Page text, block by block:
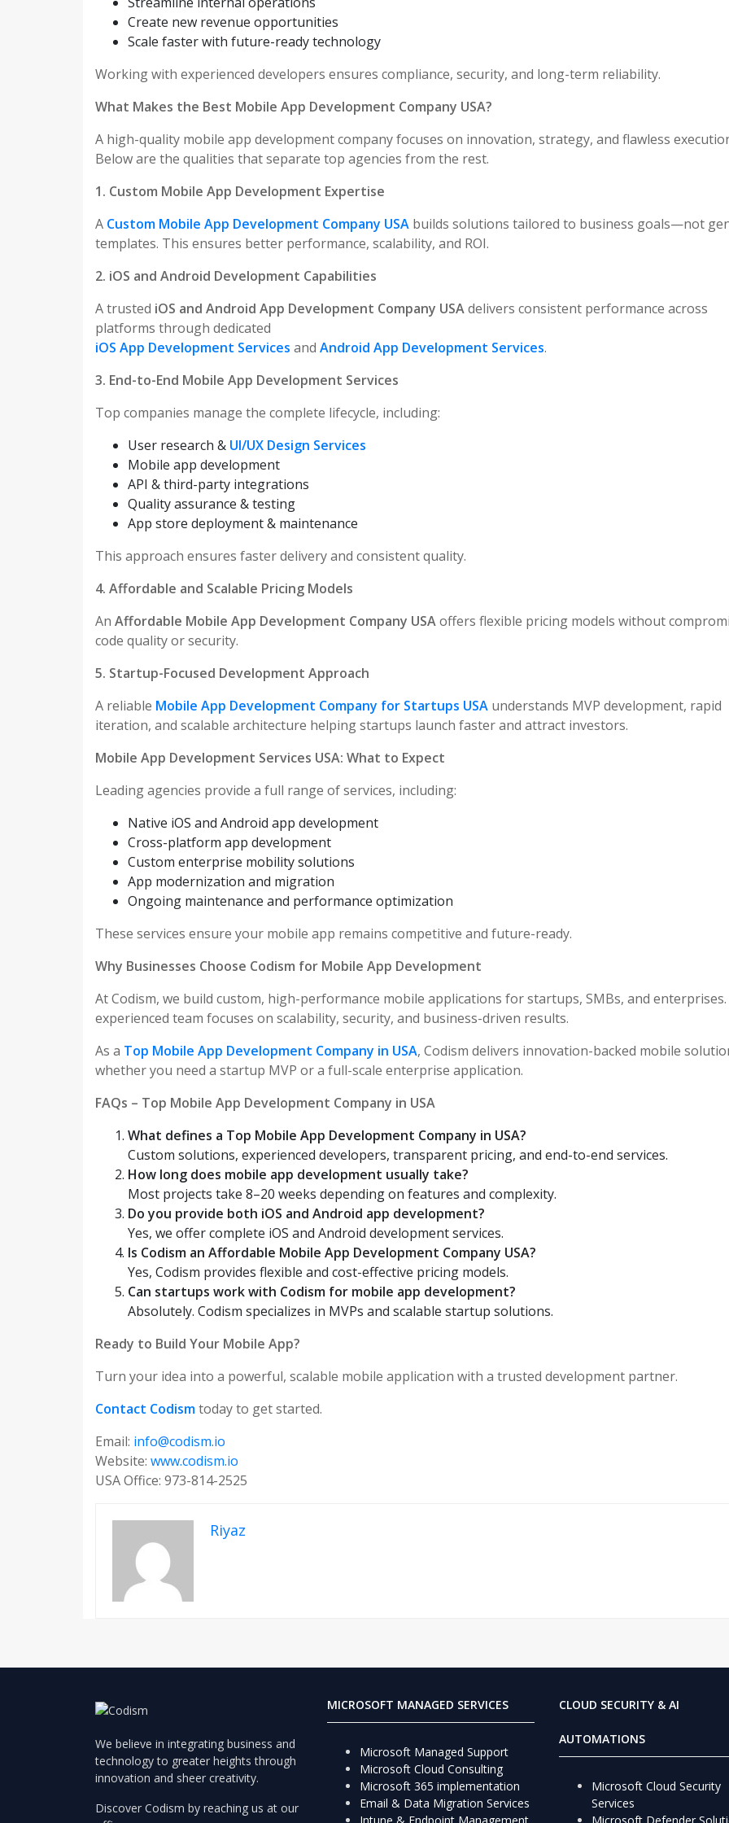
Create new revenue opportunities
Scale faster with future-ready technology
Working with experienced developers ensures compliance, security, and long-term reliability.
What Makes the Best Mobile App Development Company USA?
A high-quality mobile app development company focuses on innovation, strategy, and flawless
Below are the qualities that separate top agencies from the rest.
1. Custom Mobile App Development Expertise
A Custom Mobile App Development Company USA builds solutions tailored to business goals—not
templates. This ensures better performance, scalability, and ROI.
2. iOS and Android Development Capabilities
A trusted iOS and Android App Development Company USAdelivers consistent performance across
platforms through dedicated
iOS App Development Services and Android App Development Services.
3. End-to-End Mobile App Development Services
Top companies manage the complete lifecycle, including:
User research & UI/UX Design Services
Mobile app development
API & third-party integrations
Quality assurance & testing
App store deployment & maintenance
This approach ensures faster delivery and consistent quality.
4. Affordable and Scalable Pricing Models
An Affordable Mobile App Development Company USAoffers flexible pricing models without
code quality or security.
5. Startup-Focused Development Approach
A reliable Mobile App Development Company for Startups USA understands MVP development, rapid
iteration, and scalable architecture helping startups launch faster and attract investors.
Mobile App Development Services USA: What to Expect
Leading agencies provide a full range of services, including:
Native iOS and Android app development
Cross-platform app development
Custom enterprise mobility solutions
App modernization and migration
Ongoing maintenance and performance optimization
These services ensure your mobile app remains competitive and future-ready.
Why Businesses Choose Codism for Mobile App Development
At Codism, we build custom, high-performance mobile applications for startups, SMBs, and
experienced team focuses on scalability, security, and business-driven results.
As a Top Mobile App Development Company in USA, Codism delivers innovation-backed mobile
whether you need a startup MVP or a full-scale enterprise application.
FAQs – Top Mobile App Development Company in USA
What defines a Top Mobile App Development Company in USA?
Custom solutions, experienced developers, transparent pricing, and end-to-end services.
How long does mobile app development usually take?
Most projects take 8–20 weeks depending on features and complexity.
Do you provide both iOS and Android app development?
Yes, we offer complete iOS and Android development services.
Is Codism an Affordable Mobile App Development Company USA?
Yes, Codism provides flexible and cost-effective pricing models.
Can startups work with Codism for mobile app development?
Absolutely. Codism specializes in MVPs and scalable startup solutions.
Ready to Build Your Mobile App?
Turn your idea into a powerful, scalable mobile application with a trusted development partner.
Contact Codismtoday to get started.
Email: info@codism.io
Website: www.codism.io
USA Office: 973-814-2525
Riyaz
We believe in integrating business and
technology to greater heights through
innovation and sheer creativity.
Discover Codism by reaching us at our
MICROSOFT MANAGED SERVICES
Microsoft Managed Support
Microsoft Cloud Consulting
Microsoft 365 implementation
Email & Data Migration Services
CLOUD SECURITY & AI
AUTOMATIONS
Microsoft Cloud Security
Services